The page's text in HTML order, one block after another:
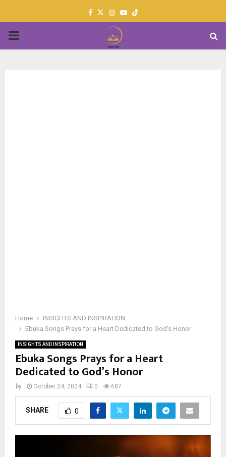
Facebook
TwitterInstagram
Youtube
PRIMARY
Home
INSIGHTS AND INSPIRATION
Ebuka Songs Prays for a Heart Dedicated to God’s Honor
INSIGHTS AND INSPIRATION
Ebuka Songs Prays for a Heart
Dedicated to God’s Honor
by October 24, 2024 0 687
SHARE 0